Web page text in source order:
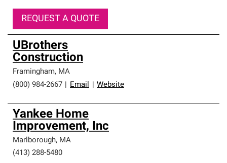
REQUEST A QUOTE
UBrothers
Construction
Framingham, MA
(800) 984-2667
Email Website
Yankee Home
Improvement, Inc
Marlborough, MA
(413) 288-5480